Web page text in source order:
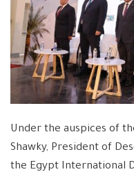
Under the auspices of
Shawky, President of
the Egypt International